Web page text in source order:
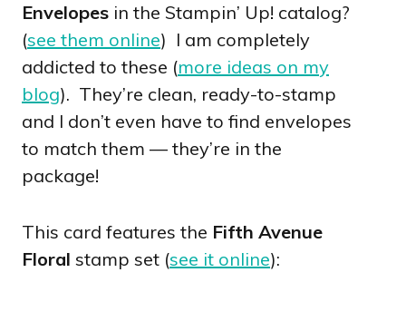
Envelopes in the Stampin’ Up! catalog?
(see them online) I am completely
addicted to these (more ideas on my
blog). They’re clean, ready-to-stamp
and I don’t even have to find envelopes
to match them — they’re in the
package!
This card features the Fifth Avenue
Floral stamp set (see it online):